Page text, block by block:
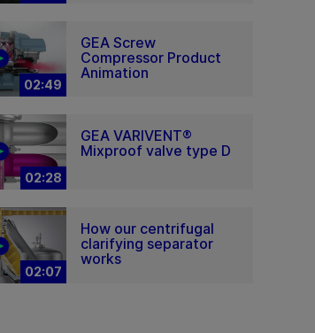
02:49
GEA Screw
Compressor Product
Animation
02:28
GEA VARIVENT®
Mixproof valve type D
02:07
How our centrifugal
clarifying separator
works